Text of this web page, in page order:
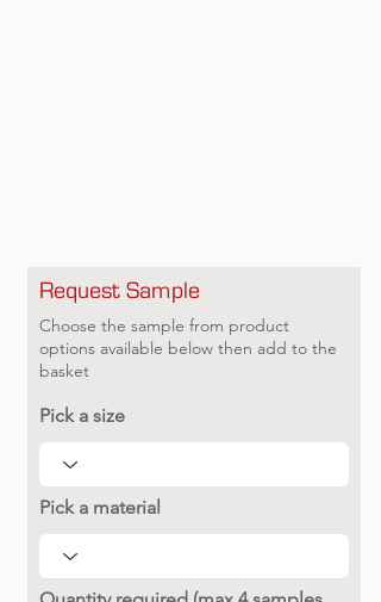
Request Sample
Choose the sample from product
options available below then add to the
basket
Pick a size
Pick a material